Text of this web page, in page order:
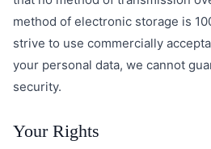
method of electronic storage is
strive to use commercially
your personal data, we cannot
security.
Your Rights